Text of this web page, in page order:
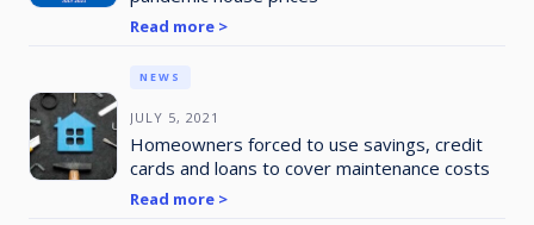
Read more >
JULY 5, 2021
NEWS
Homeowners forced to use savings, credit
cards and loans to cover maintenance costs
Read more >